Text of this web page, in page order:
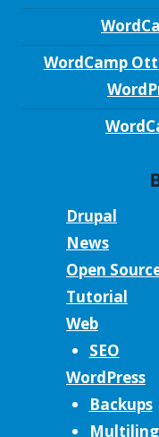
WordCamp
Drupal
News
Open
Tutorial
Web
SEO
WordPress
Backups